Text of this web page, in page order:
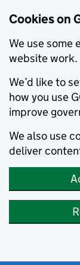
Cookies on
We use some
website work.
We’d like to
how you use
improve
We also use
deliver